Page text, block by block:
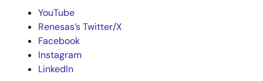
YouTube
Renesas’s Twitter/X
Facebook
Instagram
LinkedIn